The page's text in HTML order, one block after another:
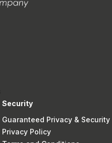
Security
Guaranteed Privacy & Security
Privacy Policy